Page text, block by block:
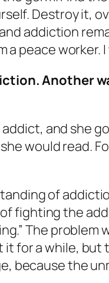
Destroy it,
addiction
a peace worker.
Another
and she
would read.
of
fighting the
The
for a while, but
because the